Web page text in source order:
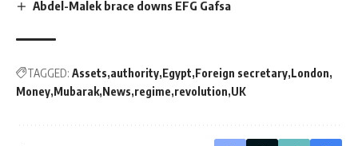
Abdel-Malek brace downs EFG Gafsa
TAGGED: Assets authority Egypt Foreign secretary London
Money Mubarak News regime revolution UK